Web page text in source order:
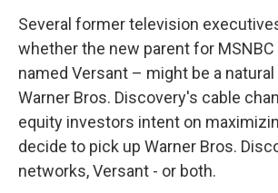
Several former television
whether the new parent for MSNBC
named Versant – might be a
Warner Bros. Discovery's cable
equity investors intent on
decide to pick up Warner Bros.
networks, Versant - or both.